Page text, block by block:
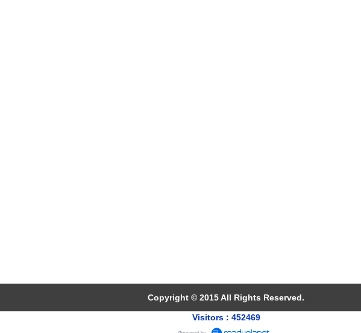
Copyright © 2015 All Rights Reserved.
Visitors : 452469